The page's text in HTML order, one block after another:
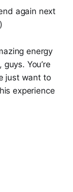
again next
energy
You’re
just want to
experience